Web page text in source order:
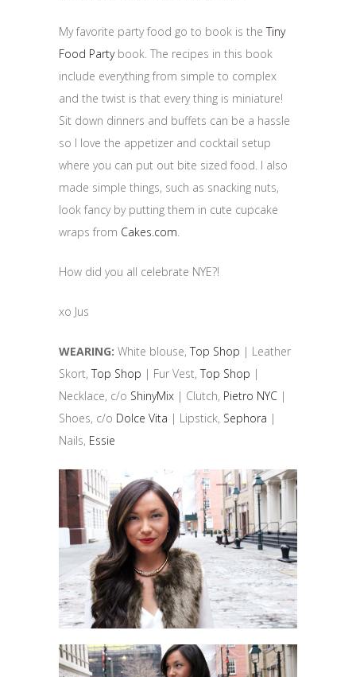
My favorite party food go to book is the Tiny
Food Partybook. The recipes in this book
include everything from simple to complex
and the twist is that every thing is miniature!
Sit down dinners and buffets can be a hassle
so I love the appetizer and cocktail setup
where you can put out bite sized food. I also
made simple things, such as snacking nuts,
look fancy by putting them in cute cupcake
wraps from Cakes.com.
How did you all celebrate NYE?!
xo Jus
WEARING: White blouse, Top Shop | Leather
Skort, Top Shop | Fur Vest, Top Shop |
Necklace, c/o ShinyMix | Clutch, Pietro NYC |
Shoes, c/o Dolce Vita | Lipstick, Sephora |
Nails, Essie